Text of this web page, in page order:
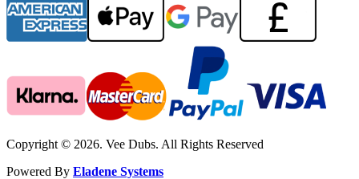
Copyright © 2026. Vee Dubs. All Rights Reserved
Powered By Eladene Systems